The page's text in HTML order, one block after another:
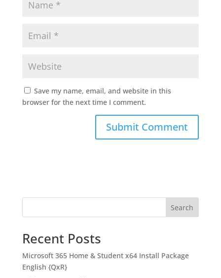
Save my name, email, and website in this
browser for the next time I comment.
Search
Recent Posts
Microsoft 365 Home & Student x64 Install Package
English {QxR}